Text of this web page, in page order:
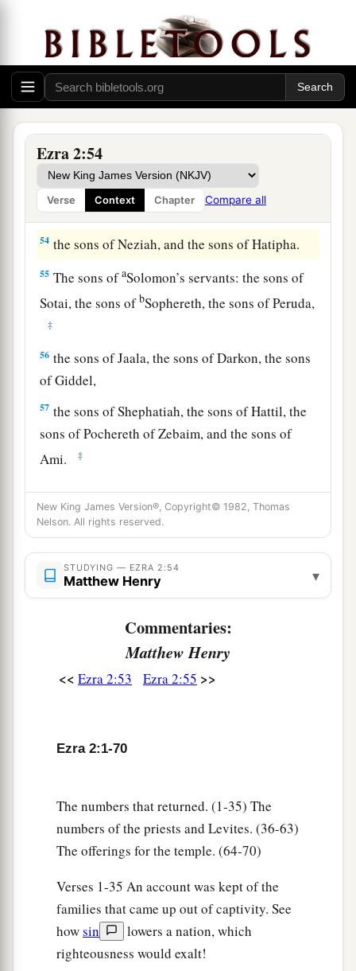
Ezra 2:54
Verse Context Chapter Compare all
the sons of Asnah, the sons of Meunim, the
sons of Nephusim, ‡
51 the sons of Bakbuk, the sons of Hakupha, the
sons of Harhur,
52the sons of1Bazluth, the sons of Mehida, the
sons of Harsha,
53the sons of Barkos, the sons of Sisera, the sons
of Tamah,
54 the sons of Neziah, and the sons of Hatipha.
55 The sons ofaSolomon’s servants: the sons of
Sotai, the sons ofbSophereth, the sons of Peruda,
‡
56 the sons of Jaala, the sons of Darkon, the sons
of Giddel,
57 the sons of Shephatiah, the sons of Hattil, the
sons of Pochereth of Zebaim, and the sons of
Ami.
‡
All the Nethinim and the children of
bSolomon’s servants were three hundred and
ninety-two. ‡
59And these werethe ones who came up from
Tel Melah, Tel Harsha, Cherub, Addan, and
and of the sons of the priests: the sons of
Barzillai, who took a wife of the daughters of
Barzillai the Gileadite, and was called by their
name.
These sought their listing
were registered by genealogy, but they were not
found;
therefore they wereexcludedfrom the
priesthood as defiled.
New King James Version®, Copyright© 1982, Thomas
Nelson. All rights reserved.
STUDYING — EZRA 2:54
Matthew Henry ▾
Commentaries:
Matthew Henry
<< Ezra 2:53 Ezra 2:55 >>
Ezra 2:1-70
The numbers that returned. (1-35) The
numbers of the priests and Levites. (36-63)
The offerings for the temple. (64-70)
Verses 1-35 An account was kept of the
families that came up out of captivity. See
howsin
lowers a nation, which
righteousness would exalt!